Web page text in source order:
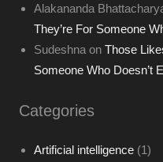
Alakananda
They’re For Someone
Sudeshnaon Those
Someone Who Doesn’t
Categories
Artificial intelligence(1)